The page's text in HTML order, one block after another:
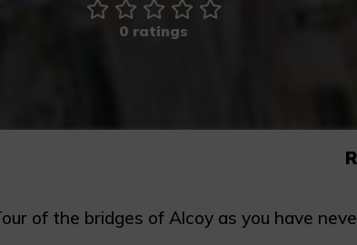
0 ratings
of the bridges of Alcoy as you have